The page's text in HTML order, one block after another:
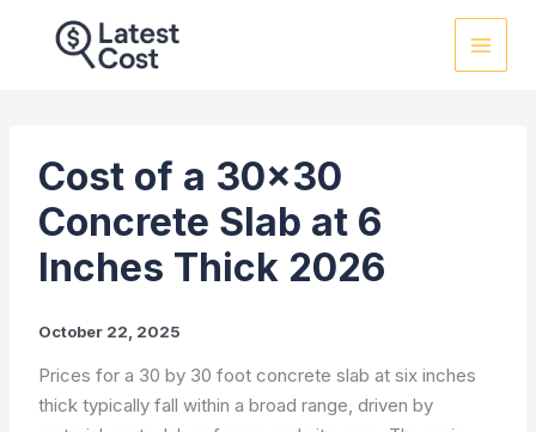
Cost of a 30×30
Concrete Slab at 6
Inches Thick 2026
October 22, 2025
Prices for a 30 by 30 foot concrete slab at six inches
thick typically fall within a broad range, driven by